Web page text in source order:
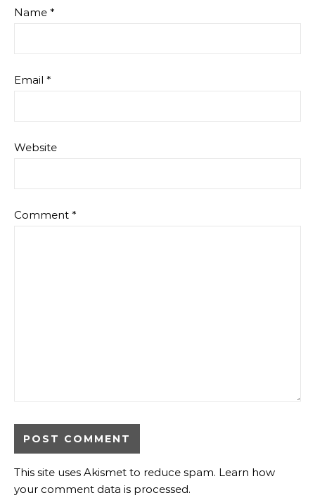
Name *
Email *
Website
Comment *
This site uses Akismet to reduce spam. Learn how
your comment data is processed.